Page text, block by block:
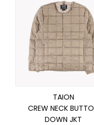
TAION
CREW NECK
DOWN JKT